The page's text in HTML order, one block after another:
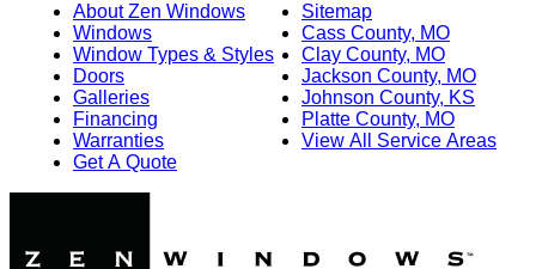
About Zen Windows
Windows
Window Types & Styles
Doors
Galleries
Financing
Warranties
Get A Quote
Sitemap
Cass County, MO
Clay County, MO
Jackson County, MO
Johnson County, KS
Platte County, MO
View All Service Areas